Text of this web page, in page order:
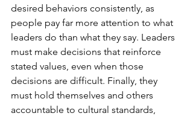
desired behaviors consistently, as
people pay far more attention to what
leaders do than what they say. Leaders
must make decisions that reinforce
stated values, even when those
decisions are difficult. Finally, they
must hold themselves and others
accountable to cultural standards,